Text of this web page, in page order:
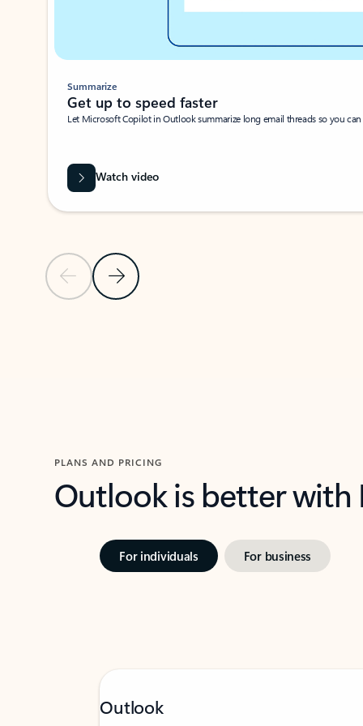
Previous SlideNext Slide
Summarize
Get up to speed faster ​
Let Microsoft Copilot in Outlook summarize long email threads so you
Watch video
PLANS AND PRICING
Outlook is better
For individuals For business
Outlook